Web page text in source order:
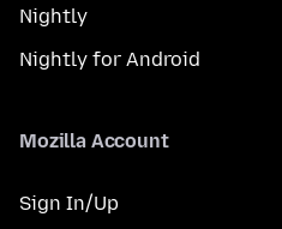
Nightly
Nightly for Android
Mozilla Account
Sign In/Up